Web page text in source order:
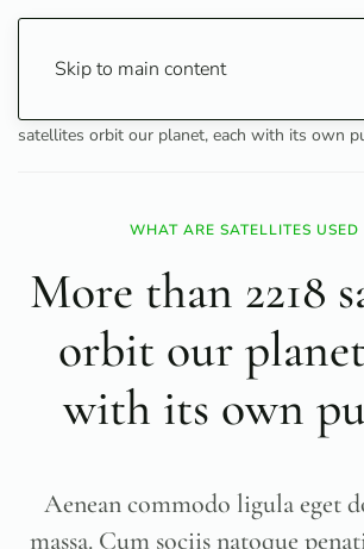
Skip to main content
satellites orbit our planet, each with its own
WHAT ARE SATELLITES USED
More than 2218
orbit our
with its own
Aenean commodo ligula eget
massa. Cum sociis natoque